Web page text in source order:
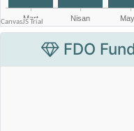
FDO